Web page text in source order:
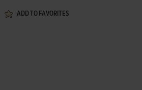
ADD TO FAVORITES